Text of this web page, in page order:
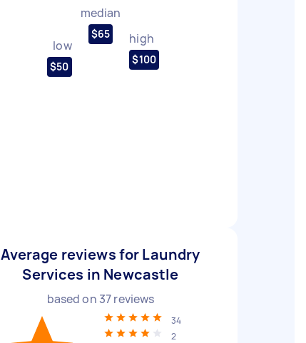
low
$50
median
$65 high
$100
Average reviews for Laundry
Services in Newcastle
based on 37reviews
34
2